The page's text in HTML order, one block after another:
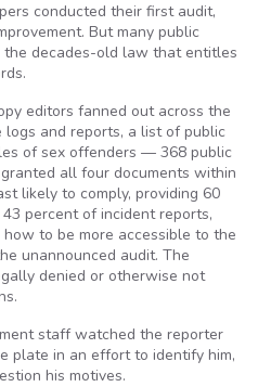
conducted their first audit,
But many public
the decades-old law that entitles
editors fanned out across the
and reports, a list of public
of sex offenders — 368 public
all four documents within
likely to comply, providing 60
percent of incident reports,
to be more accessible to the
unannounced audit. The
denied or otherwise not
staff watched the reporter
plate in an effort to identify him,
his motives.